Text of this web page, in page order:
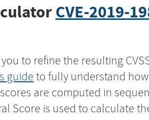
CVE-2019-
to refine the resulting
guide to fully understand
are computed in
Score is used to calculate